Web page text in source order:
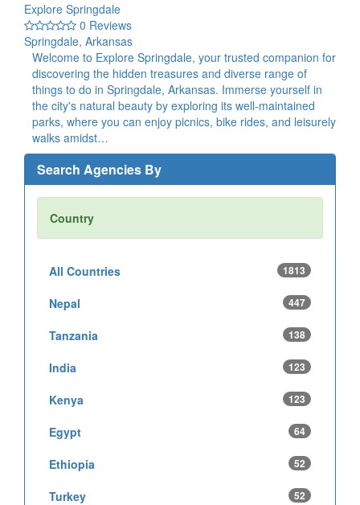
Explore Springdale
0 Reviews
Springdale, Arkansas
Welcome to Explore Springdale, your trusted companion for
discovering the hidden treasures and diverse range of
things to do in Springdale, Arkansas. Immerse yourself in
the city's natural beauty by exploring its well-maintained
parks, where you can enjoy picnics, bike rides, and leisurely
walks amidst…
Search Agencies By
Country
All Countries 1813
Nepal 447
Tanzania 138
India 123
Kenya 123
Egypt 64
Ethiopia 52
Turkey 52